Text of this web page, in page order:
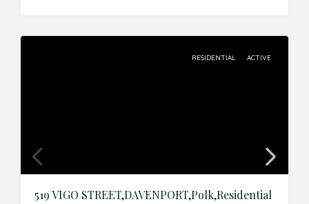
RESIDENTIAL ACTIVE
519 VIGO STREET,DAVENPORT,Polk,Residential